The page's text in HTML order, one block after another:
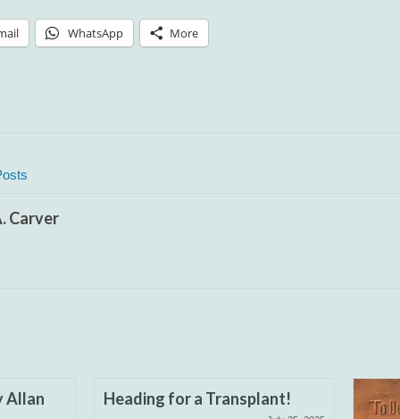
WhatsApp More
Carver
Allan
Heading for a Transplant!